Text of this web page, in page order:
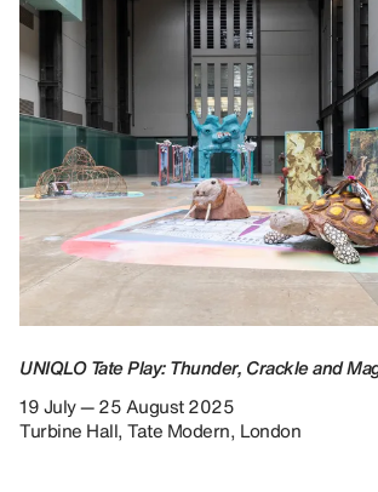
UNIQLO Tate Play: Thunder, Crackle and
19 July — 25 August 2025
Turbine Hall, Tate Modern, London